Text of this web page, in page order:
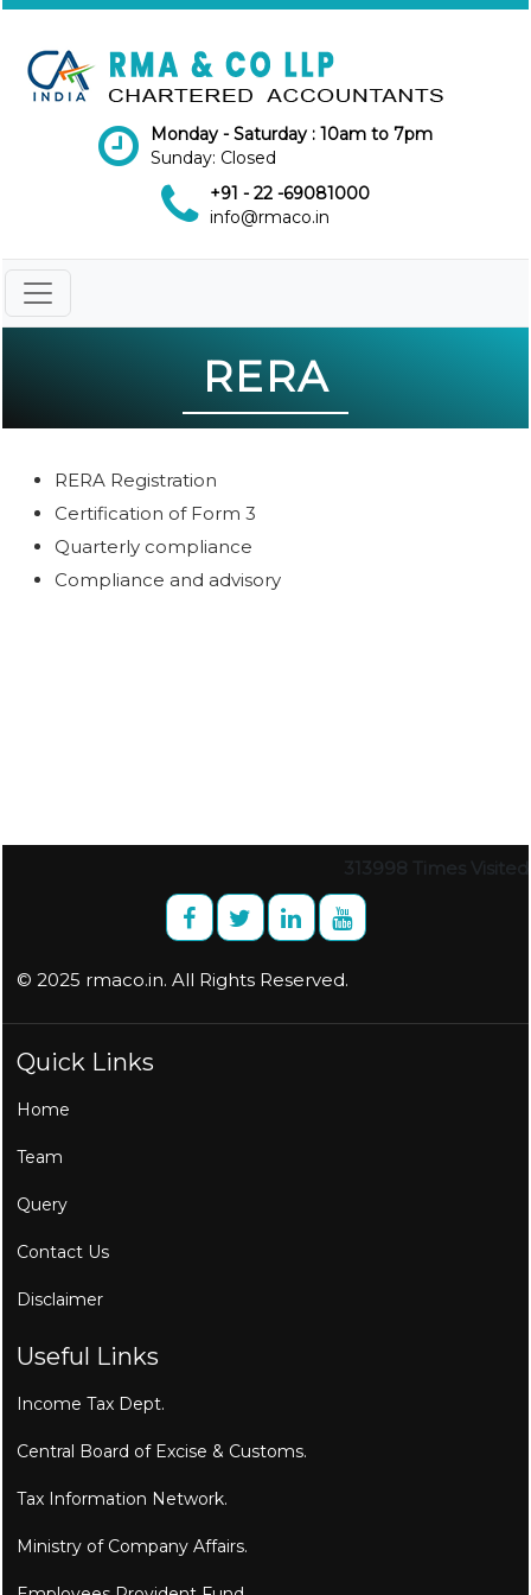
Monday - Saturday : 10am to 7pm
Sunday: Closed
+91 - 22 -69081000
info@rmaco.in
RERA
RERA Registration
Certification of Form 3
Quarterly compliance
Compliance and advisory
313998 Times Visited
© 2025 rmaco.in. All Rights Reserved.
Quick Links
Home
Team
Query
Contact Us
Disclaimer
Useful Links
Income Tax Dept.
Central Board of Excise & Customs.
Tax Information Network.
Ministry of Company Affairs.